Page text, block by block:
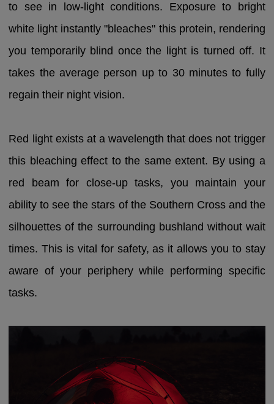
to see in low-light conditions. Exposure to bright
white light instantly "bleaches" this protein, rendering
you temporarily blind once the light is turned off. It
takes the average person up to 30 minutes to fully
regain their night vision.
Red light exists at a wavelength that does not trigger
this bleaching effect to the same extent. By using a
red beam for close-up tasks, you maintain your
ability to see the stars of the Southern Cross and the
silhouettes of the surrounding bushland without wait
times. This is vital for safety, as it allows you to stay
aware of your periphery while performing specific
tasks.